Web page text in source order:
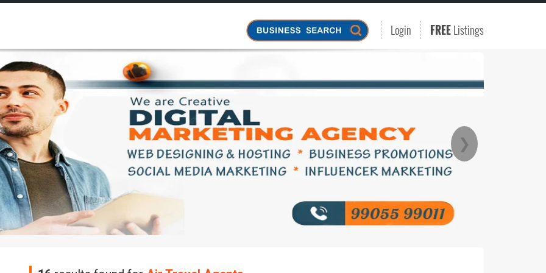
Login FREEListings
❯